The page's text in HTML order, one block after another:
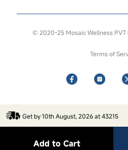
Get by 10th August, 2026 at 43215
Add to Cart
© 2020-25 Mosaic Wellness PVT
Terms of